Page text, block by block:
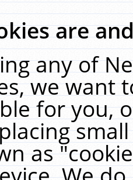
are
any of
we want
for you,
as